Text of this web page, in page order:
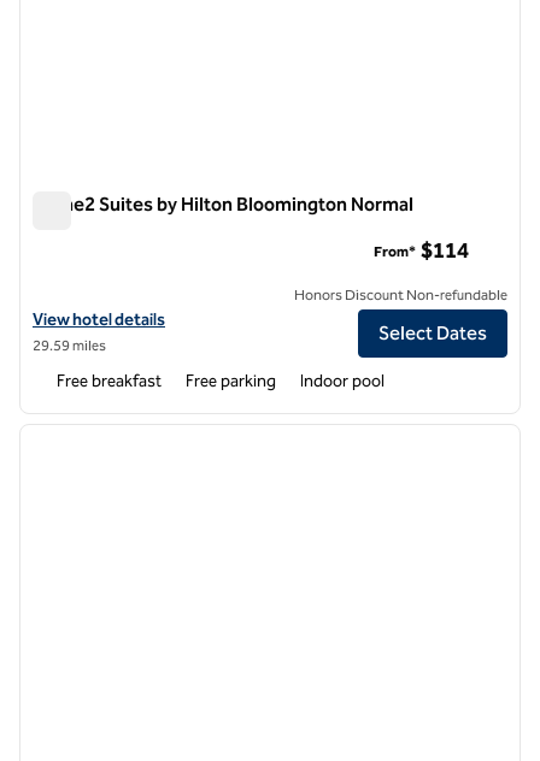
Home2 Suites by Hilton Bloomington Normal
View hotel details for Home2 Suites by Hilton Bloomington Normal
View hotel details
29.59 miles
From* $114
Honors Discount Non-refundable
Select Dates
Free breakfast Free parking Indoor pool
1 of 12
next